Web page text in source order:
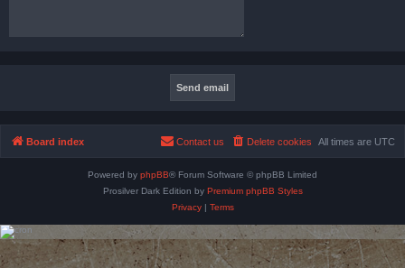
Board index All times are UTC
Delete cookies
Contact us
Powered by phpBB® Forum Software © phpBB Limited
Prosilver Dark Edition by Premium phpBB Styles
Privacy| Terms